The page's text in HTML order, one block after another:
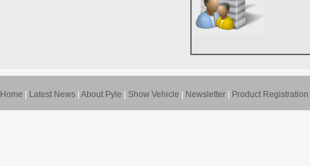
Home Latest News About Pyle Show Vehicle Newsletter Product Registration